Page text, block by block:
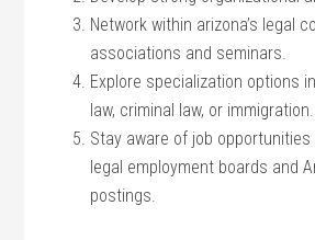
Network within arizona’s legal
associations and seminars.
Explore specialization options
law, criminal law, or immigration.
Stay aware of ‌job
legal employment boards and
postings.